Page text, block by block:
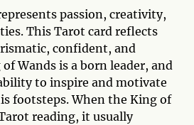
passion, creativity,
This Tarot card reflects
confident, and
Wands is a born leader, and
to inspire and motivate
footsteps. When the King of
reading, it usually